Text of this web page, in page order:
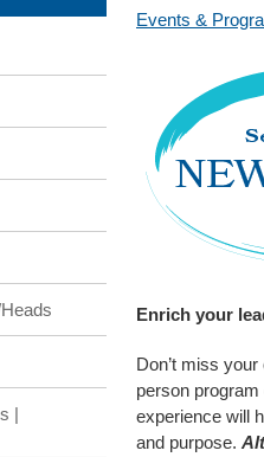
Events &
Enrich your
Don’t miss
person
experience will
and purpose.
|